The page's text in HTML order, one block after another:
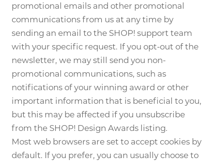
promotional emails and other promotional
communications from us at any time by
sending an email to the SHOP! support team
with your specific request. If you opt-out of the
newsletter, we may still send you non-
promotional communications, such as
notifications of your winning award or other
important information that is beneficial to you,
but this may be affected if you unsubscribe
from the SHOP! Design Awards listing.
Most web browsers are set to accept cookies by
default. If you prefer, you can usually choose to